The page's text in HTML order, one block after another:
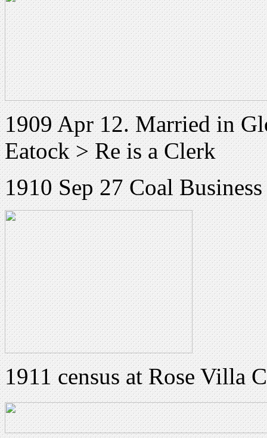
1909 Apr 12. Married in
Eatock > Re is a Clerk
1910 Sep 27 Coal
1911 census at Rose Villa